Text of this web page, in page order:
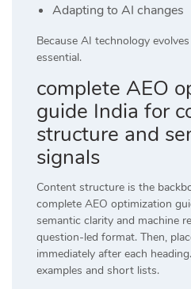
Adapting to AI changes
Because AI technology
essential.
complete AEO
guide India for
structure and
signals
Content structure is the
complete AEO optimization
semantic clarity and machine
question-led format. Then,
immediately after each
examples and short lists.